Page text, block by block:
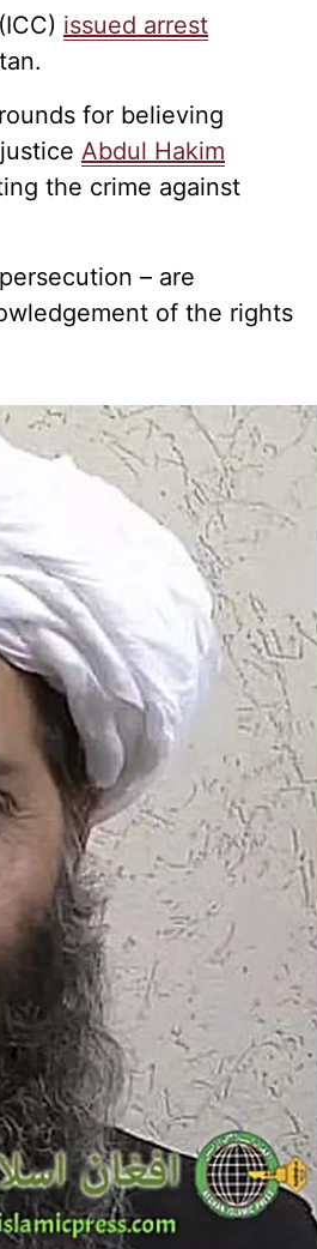
issued arrest
for believing
Abdul Hakim
the crime against
– are
of the rights